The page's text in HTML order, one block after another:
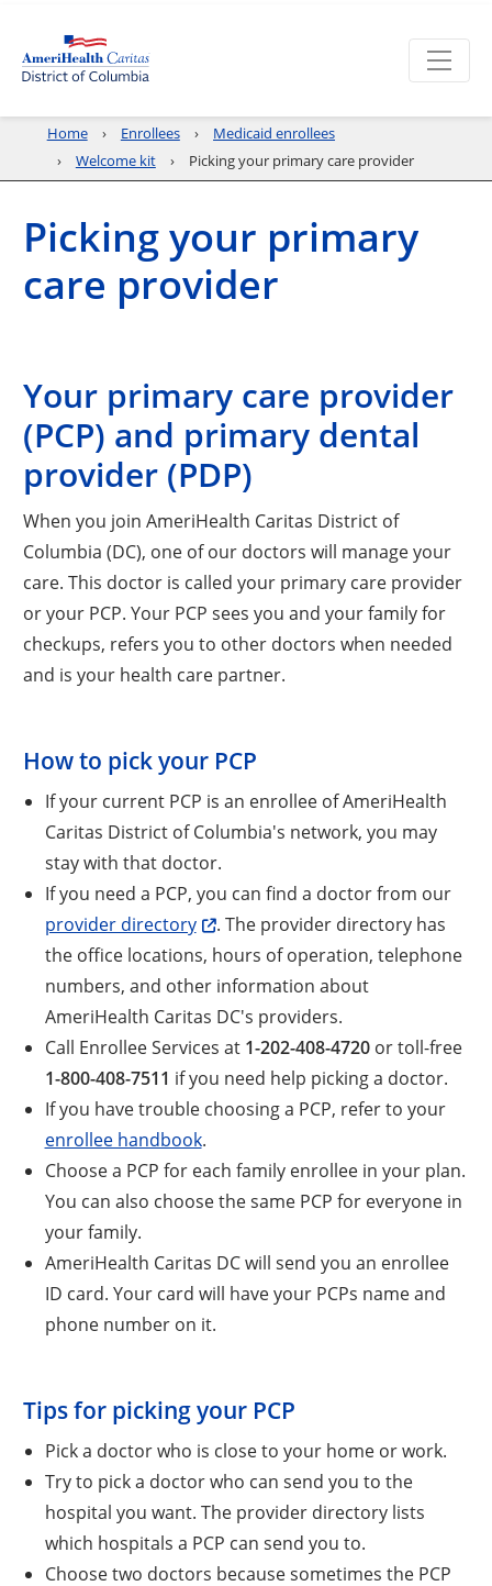
Home Enrollees
Medicaid enrollees
Welcome kit
Picking your primary care provider
Picking your primary
care provider
Your primary care provider
(PCP) and primary dental
provider (PDP)
When you join AmeriHealth Caritas District of
Columbia (DC), one of our doctors will manage your
care. This doctor is called your primary care provider
or your PCP. Your PCP sees you and your family for
checkups, refers you to other doctors when needed
and is your health care partner.
How to pick your PCP
If your current PCP is an enrollee of AmeriHealth
Caritas District of Columbia's network, you may
stay with that doctor.
If you need a PCP, you can find a doctor from our
provider directoryOpens a new window
. The provider directory has
the office locations, hours of operation, telephone
numbers, and other information about
AmeriHealth Caritas DC's providers.
Call Enrollee Services at 1-202-408-4720or toll-free
1-800-408-7511 if you need help picking a doctor.
If you have trouble choosing a PCP, refer to your
enrollee handbook.
Choose a PCP for each family enrollee in your plan.
You can also choose the same PCP for everyone in
your family.
AmeriHealth Caritas DC will send you an enrollee
ID card. Your card will have your PCPs name and
phone number on it.
Tips for picking your PCP
Pick a doctor who is close to your home or work.
Try to pick a doctor who can send you to the
hospital you want. The provider directory lists
which hospitals a PCP can send you to.
Choose two doctors because sometimes the PCP